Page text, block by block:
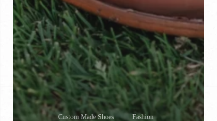
Custom Made Shoes Fashion